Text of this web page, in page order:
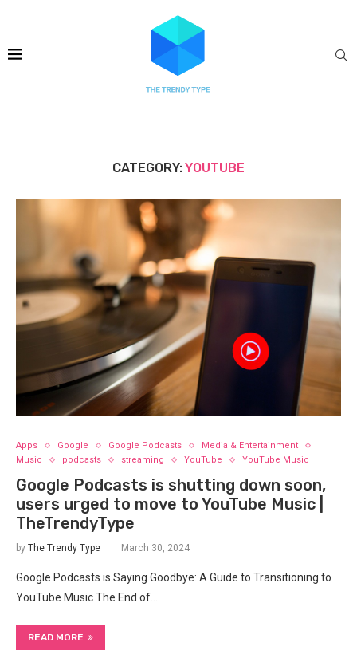
CATEGORY:YOUTUBE
Apps Google Google Podcasts
Media & Entertainment
Music
podcasts streaming YouTube YouTube Music
Google Podcasts is shutting down soon,
users urged to move to YouTube Music |
TheTrendyType
by The Trendy Type March 30, 2024
Google Podcasts is Saying Goodbye: A ⁤Guide to Transitioning to
YouTube Music The End of…
READ MORE